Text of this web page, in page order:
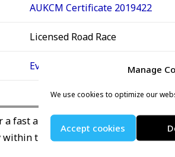
Manage
We use cookies to optimize our
Accept cookies
AUKCM Certificate 2019422
Licensed Road Race
Event listing at RunEvents
fast and traffic-free Sunday morning
the park and attracts runners